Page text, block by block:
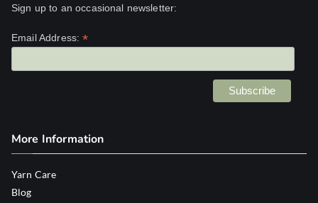
Sign up to an occasional newsletter:
Email Address:*
More Information
Yarn Care
Blog